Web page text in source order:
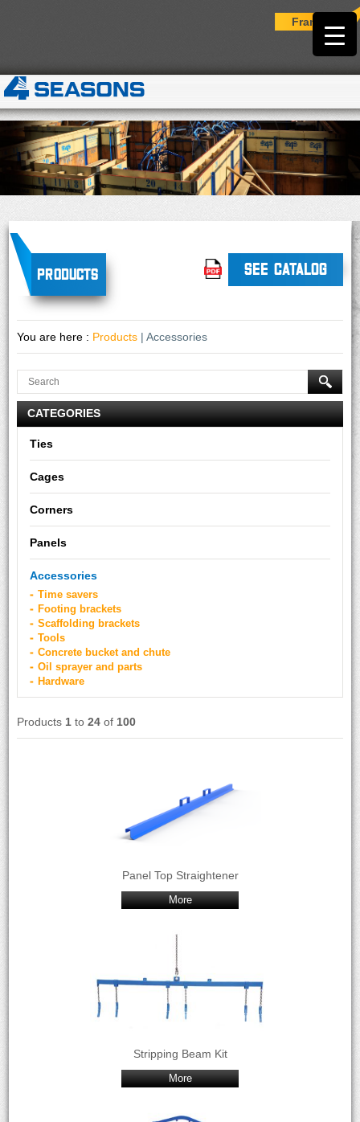
Français
Products SEE CATALOG
You are here : Products | Accessories
CATEGORIES
Ties
Cages
Corners
Panels
Accessories
Time savers
Footing brackets
Scaffolding brackets
Tools
Concrete bucket and chute
Oil sprayer and parts
Hardware
Products 1 to24 of 100
Panel Top Straightener
More
Stripping Beam Kit
More